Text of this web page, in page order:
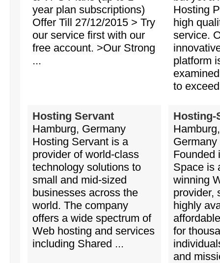
year plan subscriptions)
Offer Till 27/12/2015 > Try
our service first with our
free account. >Our Strong
...
Hosting
high
service.
platform
to
Hosting Servant
Hamburg, Germany
Hosting Servant is a
provider of world-class
technology solutions to
small and mid-sized
businesses across the
world. The company
offers a wide spectrum of
Web hosting and services
including Shared ...
Hosting-
Germany
Founded
Space is
winning
provider,
highly
for
and